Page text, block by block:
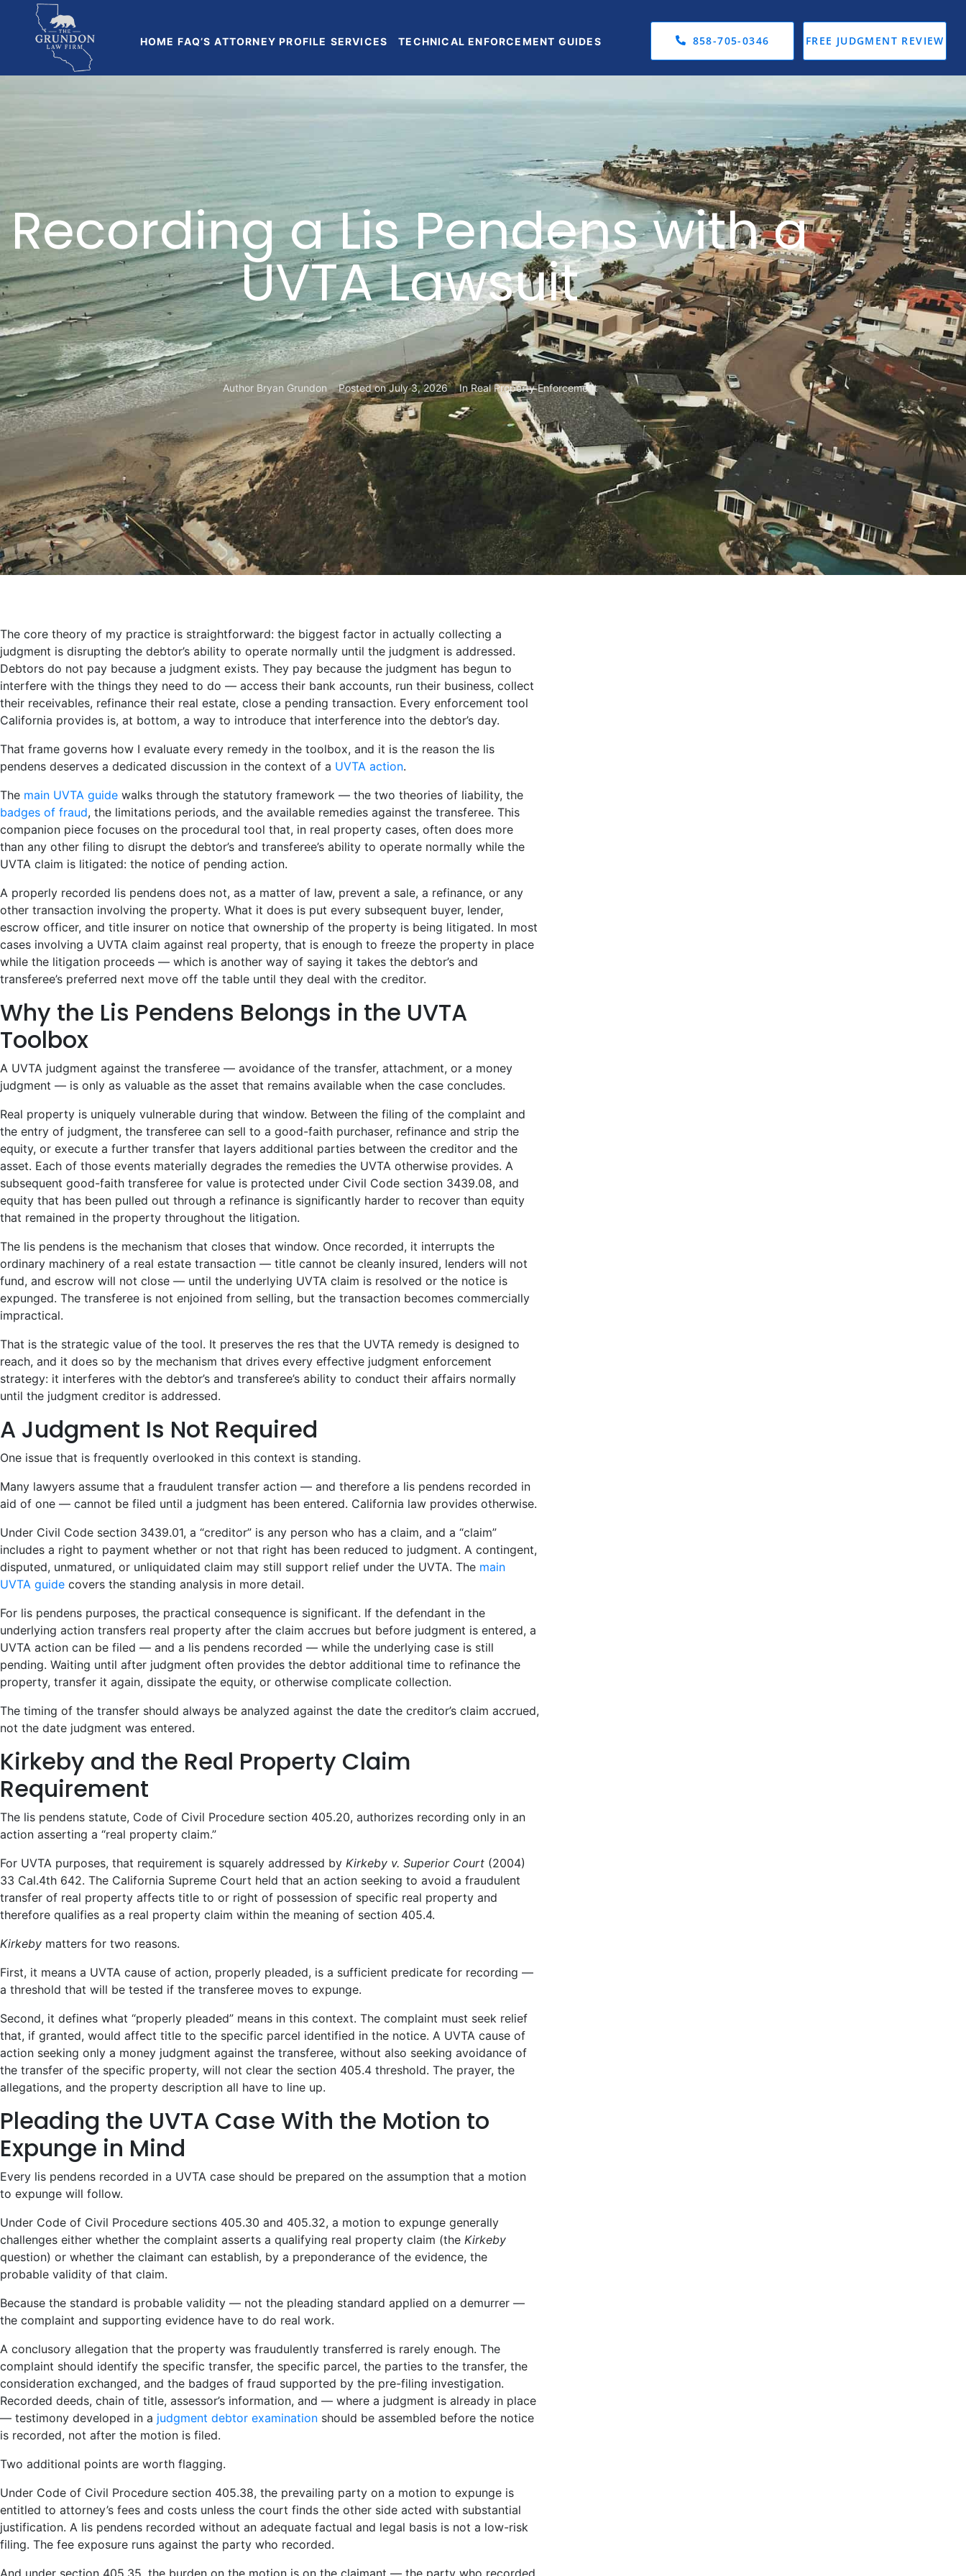
HOME FAQ’S ATTORNEY PROFILE SERVICES TECHNICAL ENFORCEMENT GUIDES 858-705-0346 FREE JUDGMENT REVIEW
Recording a Lis Pendens with a
UVTA Lawsuit
AuthorBryan Grundon Posted onJuly 3, 2026 In Real Property Enforcement
The core theory of my practice is straightforward: the biggest factor in actually collecting a
judgment is disrupting the debtor’s ability to operate normally until the judgment is addressed.
Debtors do not pay because a judgment exists. They pay because the judgment has begun to
interfere with the things they need to do — access their bank accounts, run their business, collect
their receivables, refinance their real estate, close a pending transaction. Every enforcement tool
California provides is, at bottom, a way to introduce that interference into the debtor’s day.
That frame governs how I evaluate every remedy in the toolbox, and it is the reason the lis
pendens deserves a dedicated discussion in the context of a UVTA action.
The main UVTA guide walks through the statutory framework — the two theories of liability, the
badges of fraud, the limitations periods, and the available remedies against the transferee. This
companion piece focuses on the procedural tool that, in real property cases, often does more
than any other filing to disrupt the debtor’s and transferee’s ability to operate normally while the
UVTA claim is litigated: the notice of pending action.
A properly recorded lis pendens does not, as a matter of law, prevent a sale, a refinance, or any
other transaction involving the property. What it does is put every subsequent buyer, lender,
escrow officer, and title insurer on notice that ownership of the property is being litigated. In most
cases involving a UVTA claim against real property, that is enough to freeze the property in place
while the litigation proceeds — which is another way of saying it takes the debtor’s and
transferee’s preferred next move off the table until they deal with the creditor.
Why the Lis Pendens Belongs in the UVTA
Toolbox
A UVTA judgment against the transferee — avoidance of the transfer, attachment, or a money
judgment — is only as valuable as the asset that remains available when the case concludes.
Real property is uniquely vulnerable during that window. Between the filing of the complaint and
the entry of judgment, the transferee can sell to a good-faith purchaser, refinance and strip the
equity, or execute a further transfer that layers additional parties between the creditor and the
asset. Each of those events materially degrades the remedies the UVTA otherwise provides. A
subsequent good-faith transferee for value is protected under Civil Code section 3439.08, and
equity that has been pulled out through a refinance is significantly harder to recover than equity
that remained in the property throughout the litigation.
The lis pendens is the mechanism that closes that window. Once recorded, it interrupts the
ordinary machinery of a real estate transaction — title cannot be cleanly insured, lenders will not
fund, and escrow will not close — until the underlying UVTA claim is resolved or the notice is
expunged. The transferee is not enjoined from selling, but the transaction becomes commercially
impractical.
That is the strategic value of the tool. It preserves the res that the UVTA remedy is designed to
reach, and it does so by the mechanism that drives every effective judgment enforcement
strategy: it interferes with the debtor’s and transferee’s ability to conduct their affairs normally
until the judgment creditor is addressed.
A Judgment Is Not Required
One issue that is frequently overlooked in this context is standing.
Many lawyers assume that a fraudulent transfer action — and therefore a lis pendens recorded in
aid of one — cannot be filed until a judgment has been entered. California law provides otherwise.
Under Civil Code section 3439.01, a “creditor” is any person who has a claim, and a “claim”
includes a right to payment whether or not that right has been reduced to judgment. A contingent,
disputed, unmatured, or unliquidated claim may still support relief under the UVTA. The main
UVTA guide covers the standing analysis in more detail.
For lis pendens purposes, the practical consequence is significant. If the defendant in the
underlying action transfers real property after the claim accrues but before judgment is entered, a
UVTA action can be filed — and a lis pendens recorded — while the underlying case is still
pending. Waiting until after judgment often provides the debtor additional time to refinance the
property, transfer it again, dissipate the equity, or otherwise complicate collection.
The timing of the transfer should always be analyzed against the date the creditor’s claim accrued,
not the date judgment was entered.
Kirkeby and the Real Property Claim
Requirement
The lis pendens statute, Code of Civil Procedure section 405.20, authorizes recording only in an
action asserting a “real property claim.”
For UVTA purposes, that requirement is squarely addressed by Kirkeby v. Superior Court (2004)
33 Cal.4th 642. The California Supreme Court held that an action seeking to avoid a fraudulent
transfer of real property affects title to or right of possession of specific real property and
therefore qualifies as a real property claim within the meaning of section 405.4.
Kirkeby matters for two reasons.
First, it means a UVTA cause of action, properly pleaded, is a sufficient predicate for recording —
a threshold that will be tested if the transferee moves to expunge.
Second, it defines what “properly pleaded” means in this context. The complaint must seek relief
that, if granted, would affect title to the specific parcel identified in the notice. A UVTA cause of
action seeking only a money judgment against the transferee, without also seeking avoidance of
the transfer of the specific property, will not clear the section 405.4 threshold. The prayer, the
allegations, and the property description all have to line up.
Pleading the UVTA Case With the Motion to
Expunge in Mind
Every lis pendens recorded in a UVTA case should be prepared on the assumption that a motion
to expunge will follow.
Under Code of Civil Procedure sections 405.30 and 405.32, a motion to expunge generally
challenges either whether the complaint asserts a qualifying real property claim (the Kirkeby
question) or whether the claimant can establish, by a preponderance of the evidence, the
probable validity of that claim.
Because the standard is probable validity — not the pleading standard applied on a demurrer —
the complaint and supporting evidence have to do real work.
A conclusory allegation that the property was fraudulently transferred is rarely enough. The
complaint should identify the specific transfer, the specific parcel, the parties to the transfer, the
consideration exchanged, and the badges of fraud supported by the pre-filing investigation.
Recorded deeds, chain of title, assessor’s information, and — where a judgment is already in place
— testimony developed in a judgment debtor examination should be assembled before the notice
is recorded, not after the motion is filed.
Two additional points are worth flagging.
Under Code of Civil Procedure section 405.38, the prevailing party on a motion to expunge is
entitled to attorney’s fees and costs unless the court finds the other side acted with substantial
justification. A lis pendens recorded without an adequate factual and legal basis is not a low-risk
filing. The fee exposure runs against the party who recorded.
And under section 405.35, the burden on the motion is on the claimant — the party who recorded